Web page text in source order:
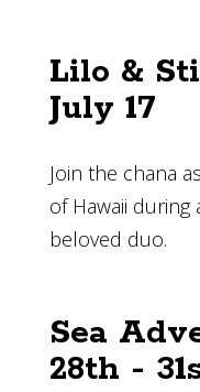
Lilo &
July 17
Join the chana
of Hawaii during
beloved duo.
Sea
28th -